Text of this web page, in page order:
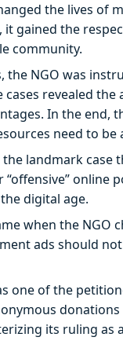
the lives of
gained the
community.
the NGO was
revealed
In the end,
need to
landmark case
online
digital age.
when the NGO
ads should
one of the
its ruling as